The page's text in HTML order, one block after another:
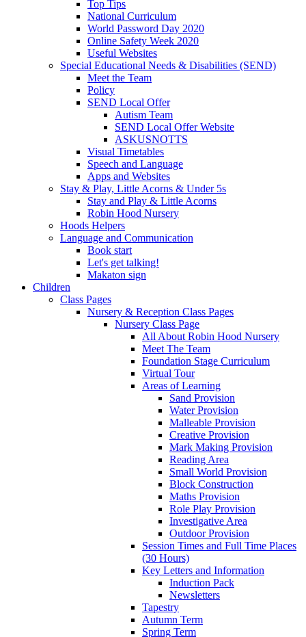
Top Tips
National Curriculum
World Password Day 2020
Online Safety Week 2020
Useful Websites
Special Educational Needs & Disabilities (SEND)
Meet the Team
Policy
SEND Local Offer
Autism Team
SEND Local Offer Website
ASKUSNOTTS
Visual Timetables
Speech and Language
Apps and Websites
Stay & Play, Little Acorns & Under 5s
Stay and Play & Little Acorns
Robin Hood Nursery
Hoods Helpers
Language and Communication
Book start
Let's get talking!
Makaton sign
Children
Class Pages
Nursery & Reception Class Pages
Nursery Class Page
All About Robin Hood Nursery
Meet The Team
Foundation Stage Curriculum
Virtual Tour
Areas of Learning
Sand Provision
Water Provision
Malleable Provision
Creative Provision
Mark Making Provision
Reading Area
Small World Provision
Block Construction
Maths Provision
Role Play Provision
Investigative Area
Outdoor Provision
Session Times and Full Time Places
(30 Hours)
Key Letters and Information
Induction Pack
Newsletters
Tapestry
Autumn Term
Spring Term